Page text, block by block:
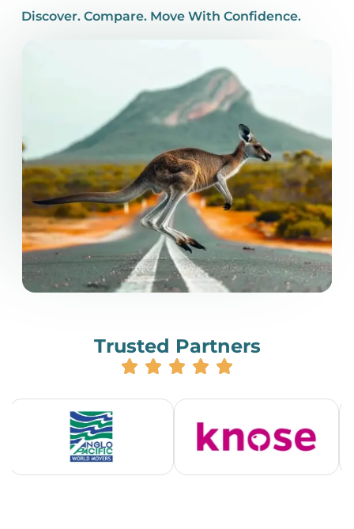
Discover. Compare. Move With Confidence.
Trusted Partners